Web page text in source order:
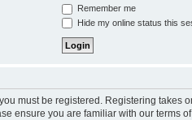
Remember me
Hide my online status this
must be registered. Registering takes
ensure you are familiar with our terms